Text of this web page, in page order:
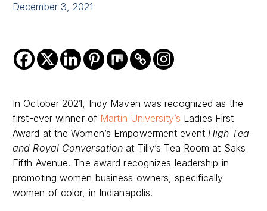
December 3, 2021
In October 2021, Indy Maven was recognized as the
first-ever winner of Martin University’s Ladies First
Award at the Women’s Empowerment event High Tea
and Royal Conversation at Tilly’s Tea Room at Saks
Fifth Avenue. The award recognizes leadership in
promoting women business owners, specifically
women of color, in Indianapolis.